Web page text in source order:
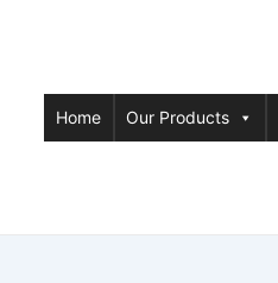
Home Our Products